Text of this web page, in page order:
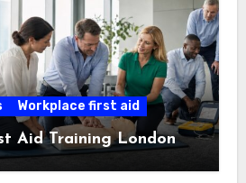
Workplace first aid
Aid Training London